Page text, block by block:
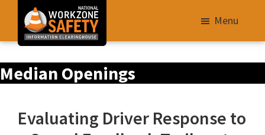
main
content
of
Improve
Menu
Median Openings
Evaluating Driver Response to